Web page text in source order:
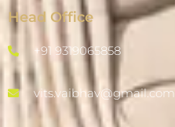
Head Office
+91 9319065858
vits.vaibhav@gmail.com